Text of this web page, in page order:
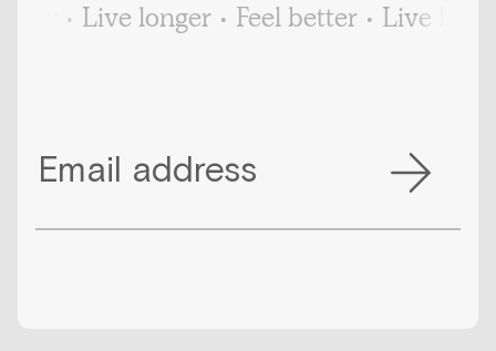
Live longer • Feel better • Live longer